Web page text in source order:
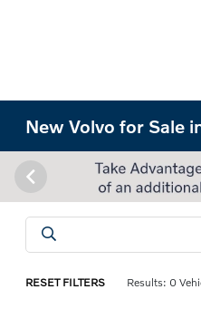
New Volvo for Sale
RESET FILTERS Results: 0